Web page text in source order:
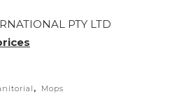
PTY LTD
, Mops